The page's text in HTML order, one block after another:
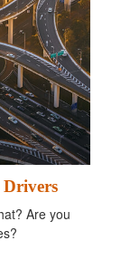
Are you